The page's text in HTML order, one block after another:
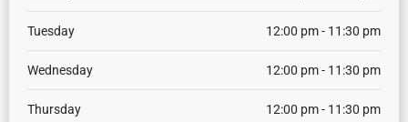
Tuesday 12:00 pm - 11:30 pm
Wednesday 12:00 pm - 11:30 pm
Thursday 12:00 pm - 11:30 pm